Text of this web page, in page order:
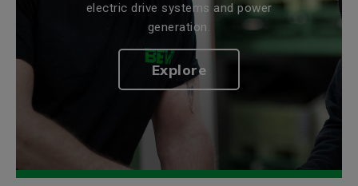
electric drive systems and power
generation.
Explore